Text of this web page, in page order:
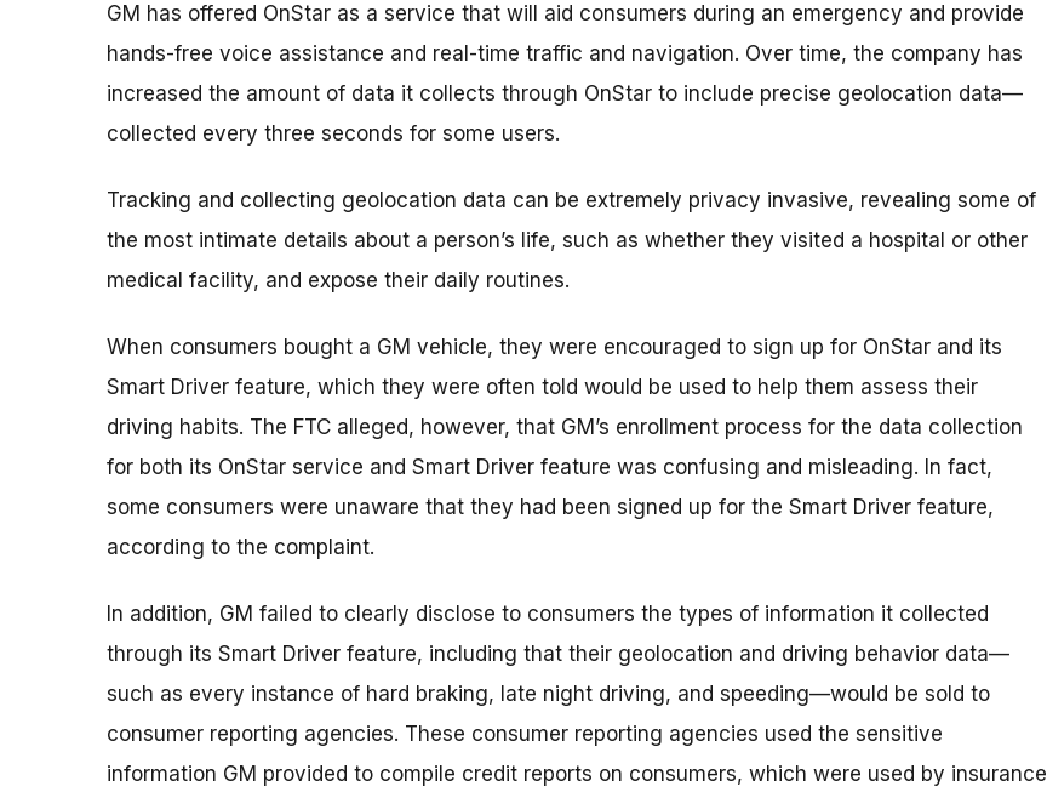
GM has offered OnStar as a service that will aid consumers during an emergency and provide
hands-free voice assistance and real-time traffic and navigation. Over time, the company has
increased the amount of data it collects through OnStar to include precise geolocation data—
collected every three seconds for some users.
Tracking and collecting geolocation data can be extremely privacy invasive, revealing some of
the most intimate details about a person’s life, such as whether they visited a hospital or other
medical facility, and expose their daily routines.
When consumers bought a GM vehicle, they were encouraged to sign up for OnStar and its
Smart Driver feature, which they were often told would be used to help them assess their
driving habits. The FTC alleged, however, that GM’s enrollment process for the data collection
for both its OnStar service and Smart Driver feature was confusing and misleading. In fact,
some consumers were unaware that they had been signed up for the Smart Driver feature,
according to the complaint.
In addition, GM failed to clearly disclose to consumers the types of information it collected
through its Smart Driver feature, including that their geolocation and driving behavior data—
such as every instance of hard braking, late night driving, and speeding—would be sold to
consumer reporting agencies. These consumer reporting agencies used the sensitive
information GM provided to compile credit reports on consumers, which were used by insurance